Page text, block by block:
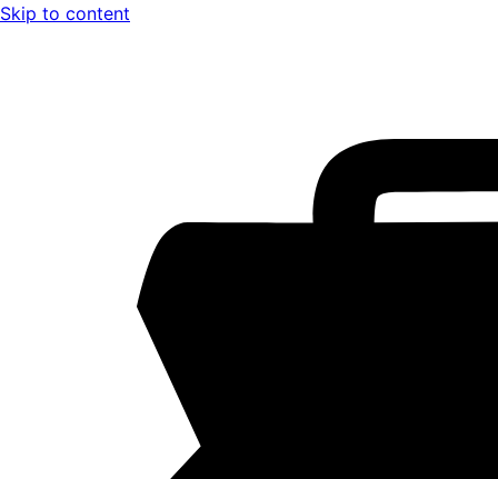
Skip to content